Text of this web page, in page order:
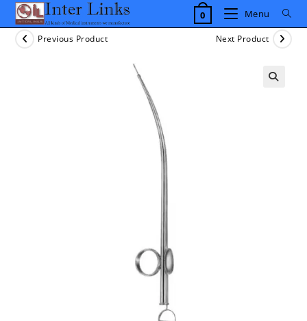
Skip
content
0 Menu
Previous Product Next Product